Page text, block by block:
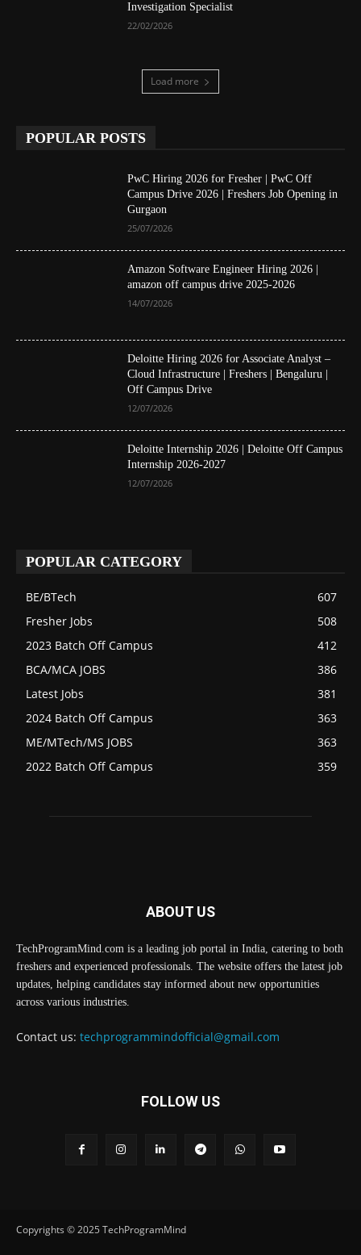
Investigation Specialist
22/02/2026
Load more
POPULAR POSTS
PwC Hiring 2026 for Fresher | PwC Off
Campus Drive 2026 | Freshers Job Opening in
Gurgaon
25/07/2026
Amazon Software Engineer Hiring 2026 |
amazon off campus drive 2025-2026
14/07/2026
Deloitte Hiring 2026 for Associate Analyst –
Cloud Infrastructure | Freshers | Bengaluru |
Off Campus Drive
12/07/2026
Deloitte Internship 2026 | Deloitte Off Campus
Internship 2026-2027
12/07/2026
POPULAR CATEGORY
BE/BTech
607
Fresher Jobs
508
2023 Batch Off Campus
412
BCA/MCA JOBS
386
Latest Jobs
381
2024 Batch Off Campus
363
ME/MTech/MS JOBS
363
2022 Batch Off Campus
359
ABOUT US
TechProgramMind.com is a leading job portal in India, catering to both
freshers and experienced professionals. The website offers the latest job
updates, helping candidates stay informed about new opportunities
across various industries.
Contact us: techprogrammindofficial@gmail.com
FOLLOW US
Copyrights © 2025 TechProgramMind